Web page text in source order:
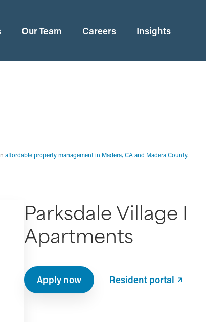
Our Team Careers Insights
affordable property management in Madera, CA and Madera County.
Parksdale Village I
Apartments
Apply now Resident portal